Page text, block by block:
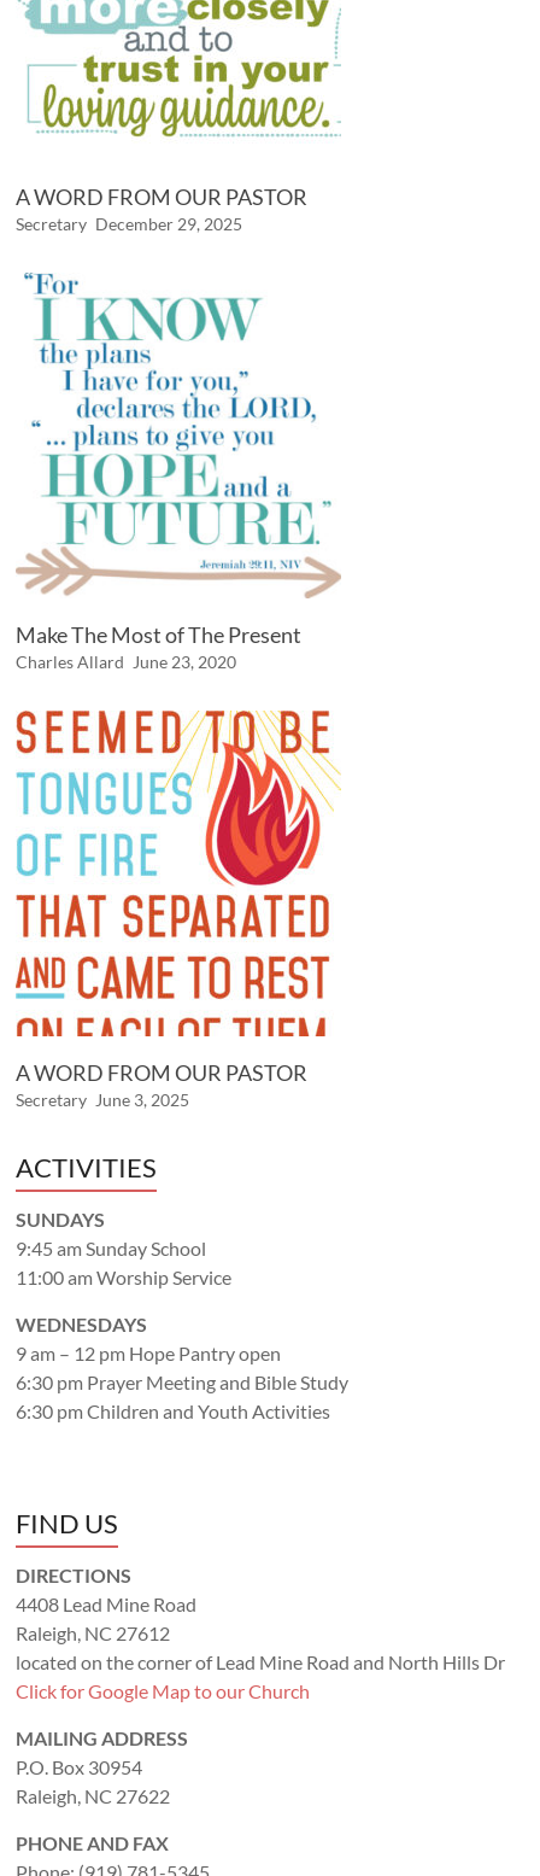
A WORD FROM OUR PASTOR
Secretary December 29, 2025
Make The Most of The Present
Charles Allard June 23, 2020
A WORD FROM OUR PASTOR
Secretary June 3, 2025
ACTIVITIES
SUNDAYS
9:45 am Sunday School
11:00 am Worship Service
WEDNESDAYS
9 am – 12 pm Hope Pantry open
6:30 pm Prayer Meeting and Bible Study
6:30 pm Children and Youth Activities
FIND US
DIRECTIONS
4408 Lead Mine Road
Raleigh, NC 27612
located on the corner of Lead Mine Road and North Hills Dr
Click for Google Map to our Church
MAILING ADDRESS
P.O. Box 30954
Raleigh, NC 27622
PHONE AND FAX